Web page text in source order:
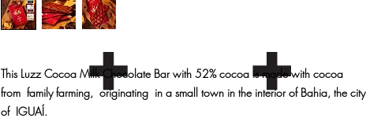
This Luzz Cocoa Milk Chocolate Bar with 52% cocoa is made with cocoa
from family farming, originating in a small town in the interior of Bahia, the city
of IGUAÍ.